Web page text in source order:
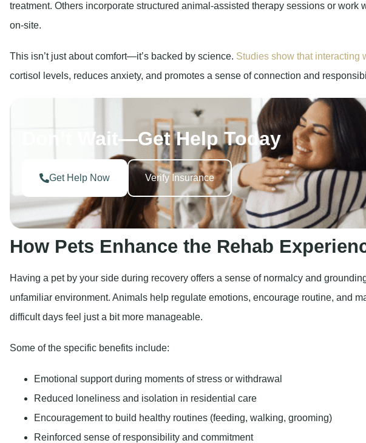
treatment. Others incorporate structured animal-assisted therapy sessions or work
on-site.
This isn’t just about comfort—it’s backed by science. Studies show that interacting
cortisol levels, reduces anxiety, and promotes a sense of connection and
Don’t Wait—Get Help Today
Get Help Now Verify Insurance
How Pets Enhance the Rehab
Having a pet by your side during recovery offers a sense of normalcy and
unfamiliar environment. Animals help regulate emotions, encourage routine, and
difficult days feel just a bit more manageable.
Some of the specific benefits include:
Emotional support during moments of stress or withdrawal
Reduced loneliness and isolation in residential care
Encouragement to build healthy routines (feeding, walking, grooming)
Reinforced sense of responsibility and commitment